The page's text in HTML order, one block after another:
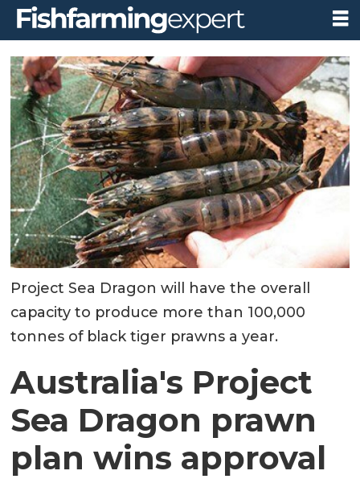
Project Sea Dragon will have the overall
capacity to produce more than 100,000
tonnes of black tiger prawns a year.
Australia's Project
Sea Dragon prawn
plan wins approval